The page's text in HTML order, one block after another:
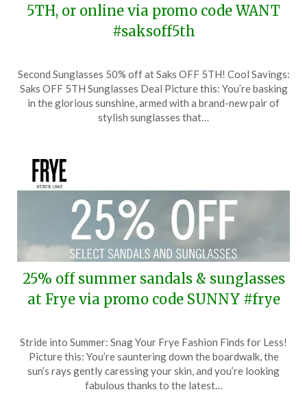
5TH, or online via promo code WANT
#saksoff5th
on
February
20,
TheCouponsApp
Second Sunglasses 50% off at Saks OFF 5TH! Cool Savings:
Saks OFF 5TH Sunglasses Deal Picture this: You’re basking
in the glorious sunshine, armed with a brand-new pair of
stylish sunglasses that…
25% off summer sandals & sunglasses
at Frye via promo code SUNNY #frye
on
June
21,
TheCouponsApp
Stride into Summer: Snag Your Frye Fashion Finds for Less!
Picture this: You’re sauntering down the boardwalk, the
sun’s rays gently caressing your skin, and you’re looking
fabulous thanks to the latest…